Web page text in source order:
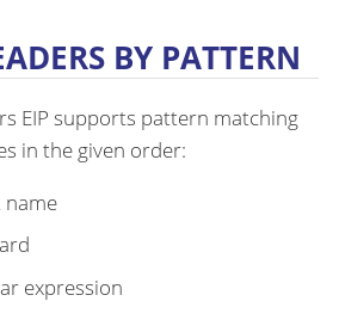
BY PATTERN
EIP supports pattern matching
in the given order:
name
expression